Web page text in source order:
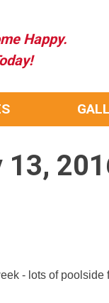
Happy.
13,
- lots of